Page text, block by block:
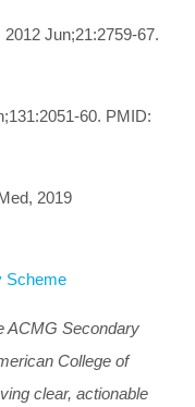
Jun;21:2759-67.
60. PMID:
2019
Scheme
ACMG Secondary
College of
clear, actionable